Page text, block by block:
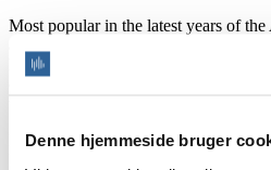
Denne hjemmeside bruger
Most popular in the latest years of the
after making half of the Earth
his fingers. According to
,
His deep, raspy, heavy voice is